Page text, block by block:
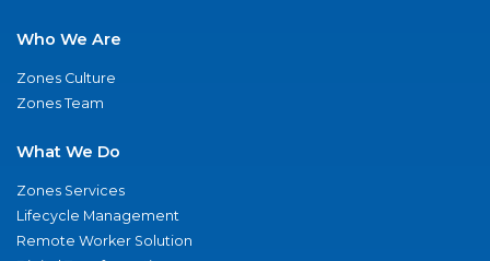
Who We Are
Zones Culture
Zones Team
What We Do
Zones Services
Lifecycle Management
Remote Worker Solution